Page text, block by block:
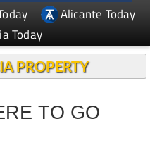
Alicante Today
Today
PROPERTY
TO GO